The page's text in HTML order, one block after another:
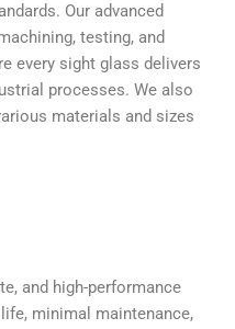
Our advanced
testing, and
every sight glass delivers
processes. We also
materials and sizes
and high-performance
minimal maintenance,